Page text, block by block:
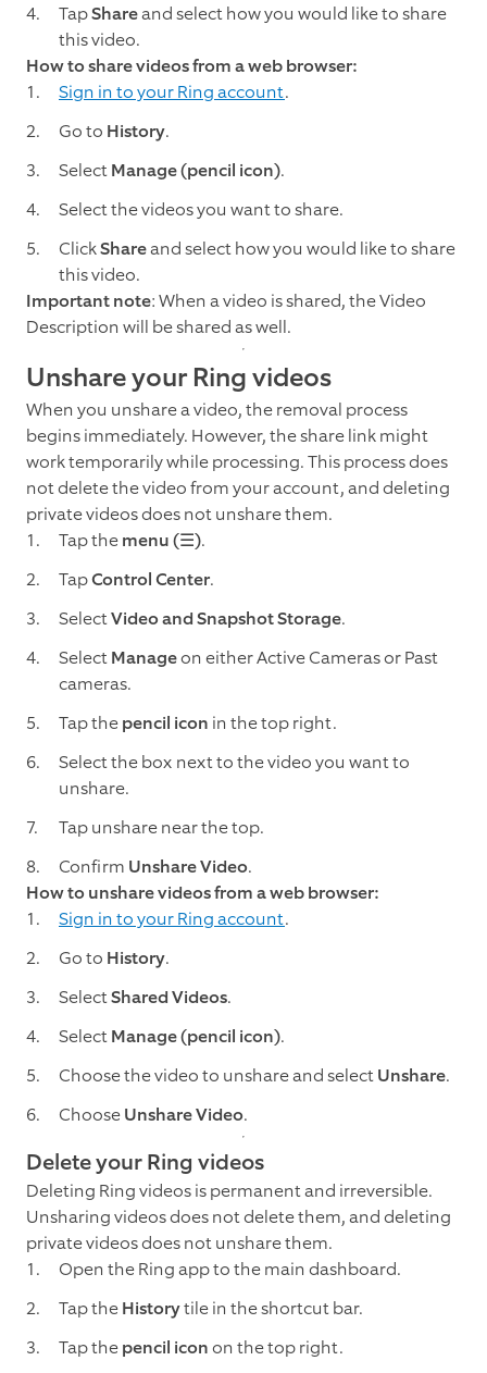
TapShareand select how you would like to share
this video.
How to share videos from a web browser:
Sign in to your Ring account.
Go to History.
SelectManage(pencil icon).
Select the videos you want to share.
ClickShareand select how you would like to share
this video.
Important note: When a video is shared, the Video
Description will be shared as well.
Unshare your Ring videos
When you unshare a video, the removal process
begins immediately. However, the share link might
work temporarily while processing. This process does
not delete the video from your account, and deleting
private videos does not unshare them.
Tap themenu (☰).
TapControl Center.
SelectVideo and Snapshot Storage.
SelectManageon either Active Cameras or Past
cameras.
Tap thepencil icon in the top right.
Select the box next to the video you want to
unshare.
Tap unshare near the top.
Confirm Unshare Video.
How to unshare videos from a web browser:
Sign in to your Ring account.
Go to History.
SelectShared Videos.
SelectManage (pencil icon).
Choose the video to unshare and selectUnshare.
ChooseUnshare Video.
Delete your Ring videos
Deleting Ring videos is permanent and irreversible.
Unsharing videos does not delete them, and deleting
private videos does not unshare them.
Open the Ring app to the main dashboard.
Tap theHistorytile in the shortcut bar.
Tap thepencil iconon the top right.